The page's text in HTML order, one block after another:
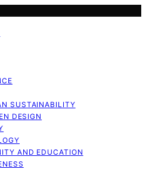
SUSTAINABILITY
DESIGN
AND EDUCATION